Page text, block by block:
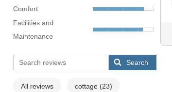
Comfort
Facilities and
Maintenance
Search
All reviews cottage (23)